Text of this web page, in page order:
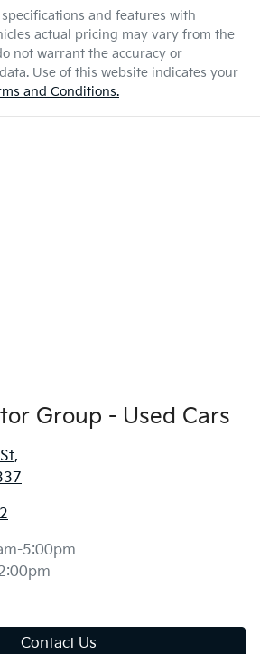
and features with
actual pricing may vary from the
not warrant the accuracy or
Use of this website indicates your
and Conditions.
Group - Used Cars
,
5:00pm
Contact Us